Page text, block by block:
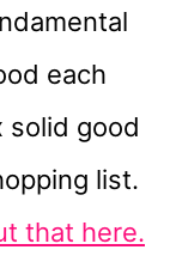
each
solid good
list.
that here.